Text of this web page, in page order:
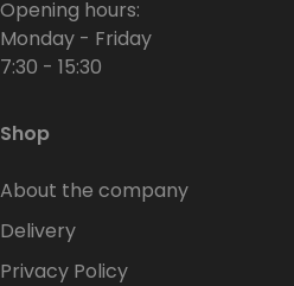
Opening hours:
Monday - Friday
7:30 - 15:30
Shop
About the company
Delivery
Privacy Policy